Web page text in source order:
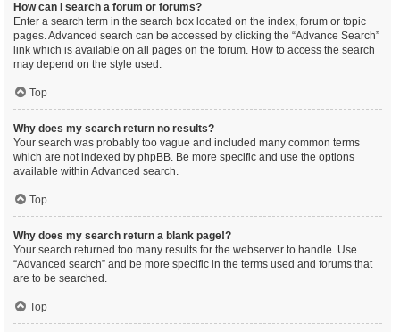
How can I search a forum or forums?
Enter a search term in the search box located on the index, forum or topic
pages. Advanced search can be accessed by clicking the “Advance Search”
link which is available on all pages on the forum. How to access the search
may depend on the style used.
Top
Why does my search return no results?
Your search was probably too vague and included many common terms
which are not indexed by phpBB. Be more specific and use the options
available within Advanced search.
Top
Why does my search return a blank page!?
Your search returned too many results for the webserver to handle. Use
“Advanced search” and be more specific in the terms used and forums that
are to be searched.
Top